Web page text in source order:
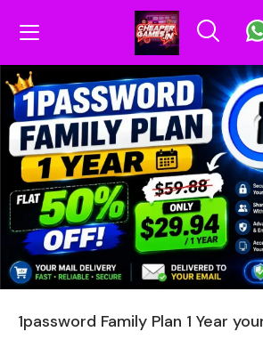
1password Family Plan 1 Year